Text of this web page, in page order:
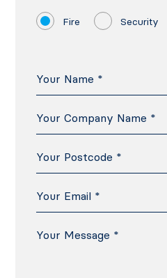
Fire Security